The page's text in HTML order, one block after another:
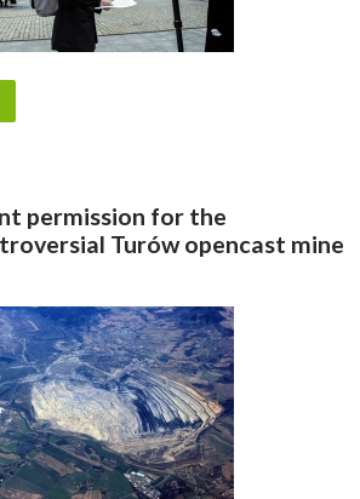
permission for the
Turów opencast mine